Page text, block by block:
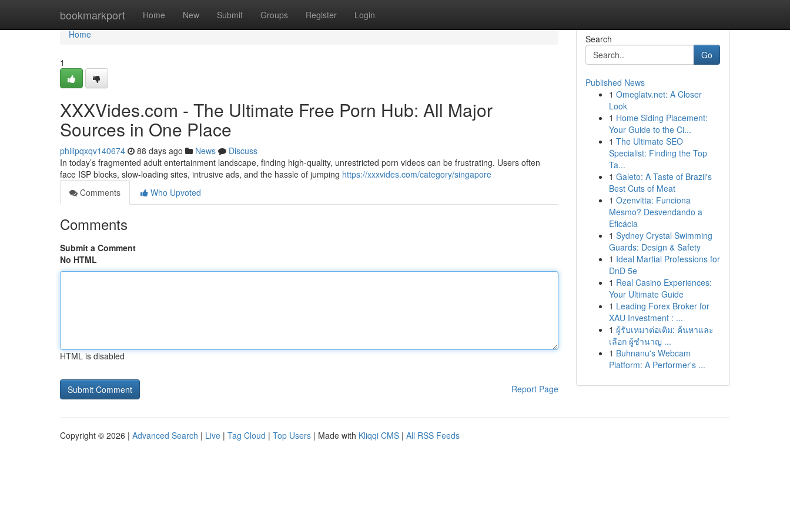
bookmarkport Home New Submit Groups Register Login
Home
Home
1
XXXVides.com - The Ultimate Free Porn Hub: All Major
Sources in One Place
philipqxqv140674 88 days ago News
Discuss
In today’s fragmented adult entertainment landscape, finding high-quality, unrestricted porn videos can be frustrating. Users often
face ISP blocks, slow-loading sites, intrusive ads, and the hassle of jumping https://xxxvides.com/category/singapore
Comments
Who Upvoted
Comments
Submit a Comment
No HTML
HTML is disabled
Report Page
Search
Go
Published News
1 Omeglatv.net: A Closer
Look
1 Home Siding Placement:
Your Guide to the Ci...
1 The Ultimate SEO
Specialist: Finding the Top
Ta...
1 Galeto: A Taste of Brazil's
Best Cuts of Meat
1 Ozenvitta: Funciona
Mesmo? Desvendando a
Eficácia
1 Sydney Crystal Swimming
Guards: Design & Safety
1 Ideal Martial Professions for
DnD 5e
1 Real Casino Experiences:
Your Ultimate Guide
1 Leading Forex Broker for
XAU Investment : ...
1 ผู้รับเหมาต่อเติม: ค้นหาและ
เลือก ผู้ชำนาญ ...
1 Buhnanu's Webcam
Platform: A Performer's ...
Copyright © 2026 | Advanced Search | Live | Tag Cloud | Top Users | Made with Kliqqi CMS | All RSS Feeds